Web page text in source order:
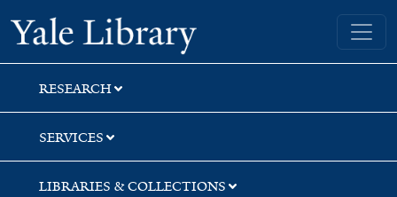
Skip
to
search
Skip
to
main
content
Skip
to
first
result
Yale University Library
RESEARCH
SERVICES
LIBRARIES & COLLECTIONS